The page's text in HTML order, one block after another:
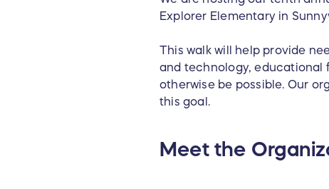
Explorer Elementary in
This walk will help provide
and technology, educational
otherwise be possible. Our
this goal.
Meet the